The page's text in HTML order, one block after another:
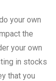
your own
the
your own
in stocks
that you